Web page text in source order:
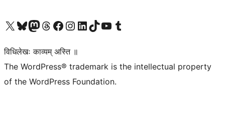
Visit our X (formerly Twitter) account
Visit our Bluesky account
Visit our Mastodon account
Visit our Threads account
Visit our Facebook page
Visit our Instagram account
Visit our LinkedIn account
Visit our TikTok account
Visit our YouTube channel
Visit our Tumblr account
विधिलेखः काव्यम् अस्ति ॥
The WordPress® trademark is the intellectual property
of the WordPress Foundation.